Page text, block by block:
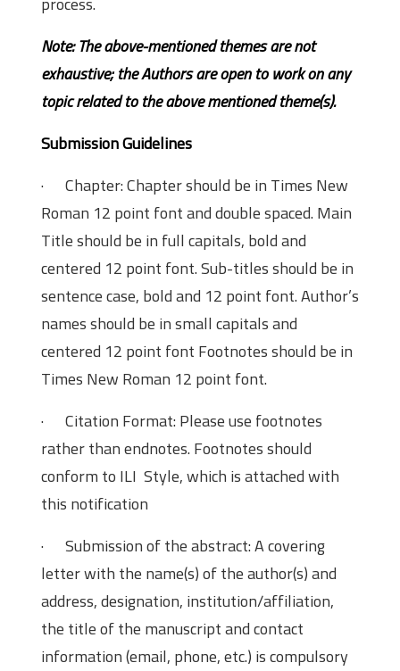
Note: The above-mentionedthemes are not
exhaustive; the Authors are open to work on any
topic related to the above mentioned theme(s).
Submission Guidelines
· Chapter: Chapter should be in Times New
Roman 12 point font and double spaced. Main
Title should be in full capitals, bold and
centered 12 point font. Sub-titles should be in
sentence case, bold and 12 point font. Author’s
names should be in small capitals and
centered 12 point font Footnotes should be in
Times New Roman 12 point font.
· Citation Format: Please use footnotes
rather than endnotes. Footnotes should
conform to ILI Style, which is attached with
this notification
· Submission of the abstract: A covering
letter with the name(s) of the author(s) and
address, designation, institution/affiliation,
the title of the manuscript and contact
information (email, phone, etc.) is compulsory